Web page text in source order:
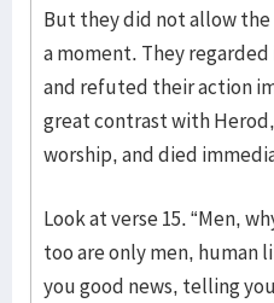
But they did not allow
a moment. They
and refuted their action
great contrast with
worship, and died
Look at verse 15. “Men,
too are only men, human
you good news, telling